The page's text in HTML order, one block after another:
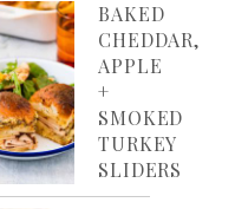
BAKED
CHEDDAR,
APPLE
+
SMOKED
TURKEY
SLIDERS